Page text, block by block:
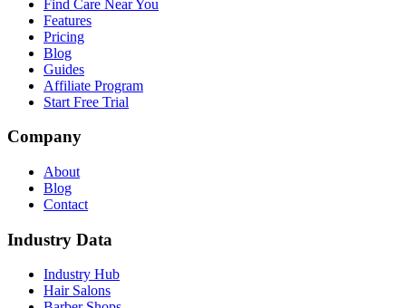
Find Care Near You
Features
Pricing
Blog
Guides
Affiliate Program
Start Free Trial
Company
About
Blog
Contact
Industry Data
Industry Hub
Hair Salons